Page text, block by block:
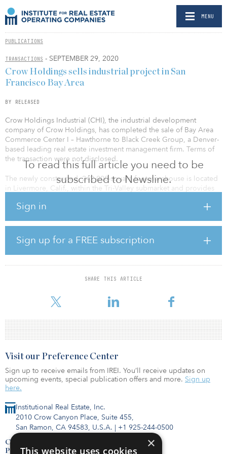
MENU
PUBLICATIONS
TRANSACTIONS - SEPTEMBER 29, 2020
To read this full article you need to be
subscribed to Newsline.
Sign in
Sign up for a FREE subscription
SHARE THIS ARTICLE
Crow Holdings sells industrial project in San
Francisco Bay Area
BY RELEASED
Crow Holdings Industrial (CHI), the industrial development
company of Crow Holdings, has completed the sale of Bay Area
Commerce Center I – Hawthorne to Black Creek Group, a Denver-
based leading real estate investment management firm. Terms of
the transaction were not disclosed.
The newly constructed, 242,000-square-foot warehouse is located
in Livermore, Calif., within the Tri-Valley submarket and provides
Oakland’s air and sea ports. The property is 70 percent leased to
the second disposition by CHI of an industrial property in
Livermore during the COVID-19 pandemic, following the
successful sale of the brand new 90,500-square-foot Bay Area
Commerce Center III – Longard in late March.
CHI has developed more than 450,000 square feet of industrial
construction on Phase I
Institutional Real Estate, Inc.
2010 Crow Canyon Place, Suite 455,
San Ramon, CA 94583, U.S.A. | +1 925-244-0500
Contact Us
Privacy Policy
Visit our Preference Center
Sign up to receive emails from IREI. You’ll receive updates on
upcoming events, special publication offers and more. Sign up
here.
×
This website uses cookies